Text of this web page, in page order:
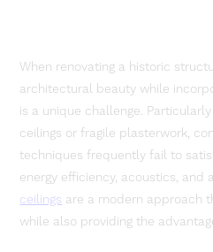
When renovating a historic
architectural beauty while
is a unique challenge.
ceilings or fragile plasterwork,
techniques frequently fail to
energy efficiency, acoustics, and
ceilings are a modern approach
while also providing the